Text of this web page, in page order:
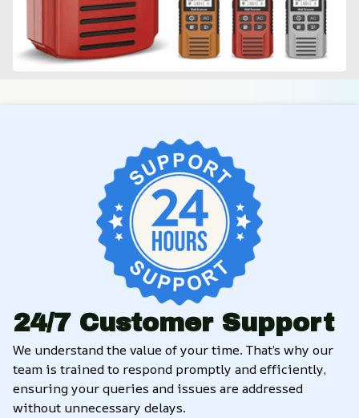
24/7 Customer Support
We understand the value of your time. That’s why our
team is trained to respond promptly and efficiently,
ensuring your queries and issues are addressed
without unnecessary delays.